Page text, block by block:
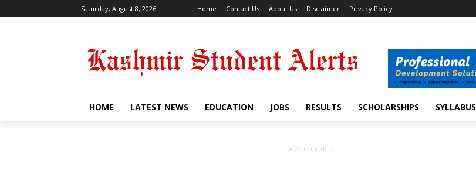
Saturday, August 8, 2026 Home Contact Us About Us Disclaimer Privacy Policy
HOME LATEST NEWS EDUCATION JOBS RESULTS SCHOLARSHIPS SYLLABUS
ADVERTISEMENT